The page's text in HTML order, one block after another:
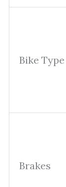
Bike Type
Brakes